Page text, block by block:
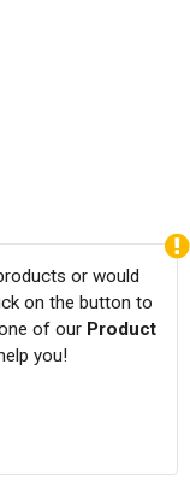
or would
on the button to
of our Product
you!